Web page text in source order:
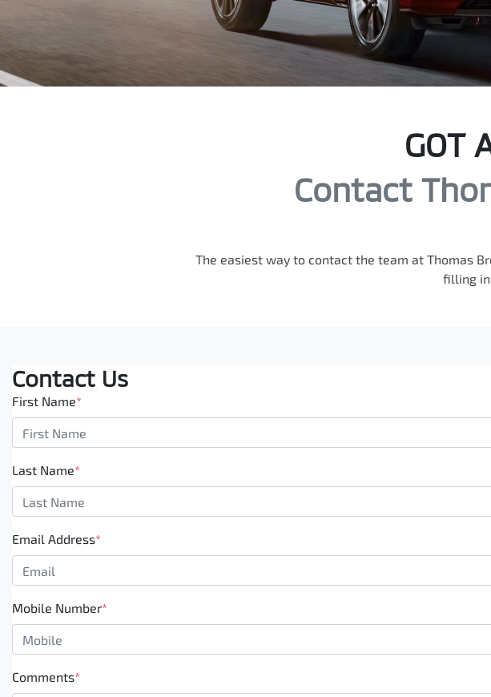
GOT
Contact
The easiest way to contact the team at Thomas
filling
Contact Us
First Name*
Last Name*
Email Address*
Mobile Number*
Comments*